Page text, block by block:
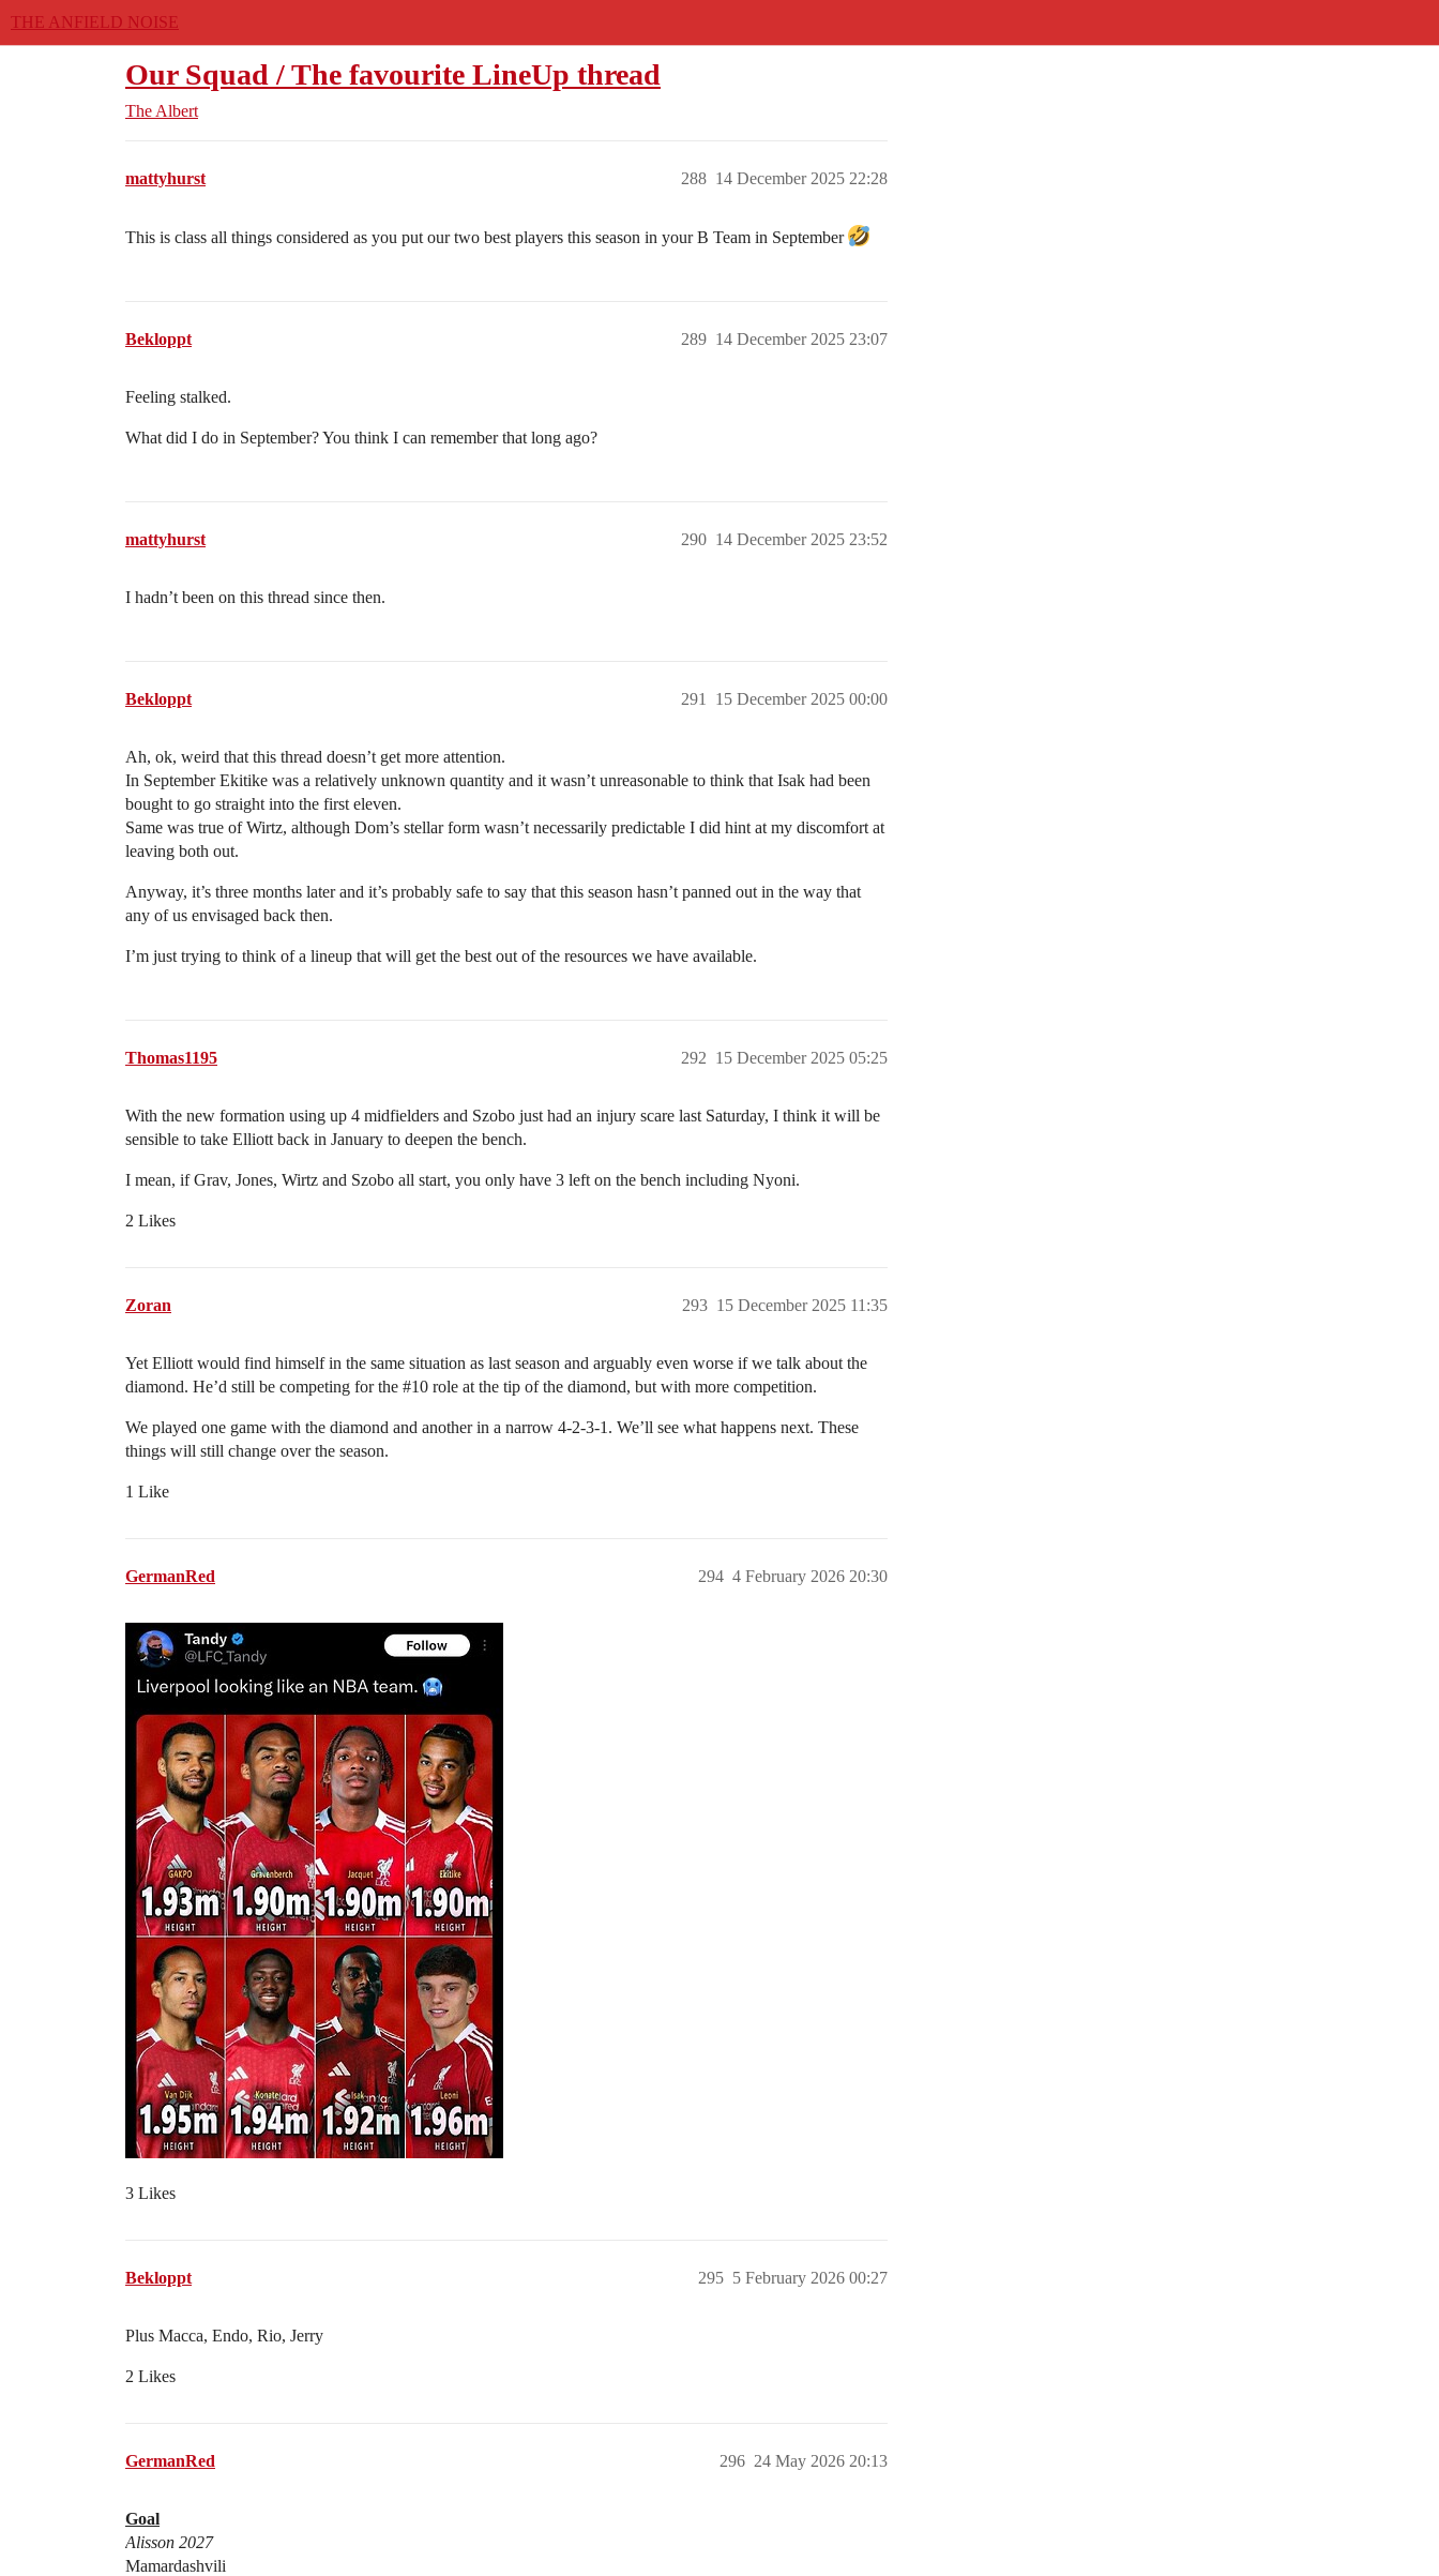
THE ANFIELD NOISE
Our Squad / The favourite LineUp thread
The Albert
mattyhurst 14 December 2025 22:28
288
This is class all things considered as you put our two best players this season in your B Team in September
Bekloppt 14 December 2025 23:07
289
Feeling stalked.
What did I do in September? You think I can remember that long ago?
mattyhurst 14 December 2025 23:52
290
I hadn’t been on this thread since then.
Bekloppt 15 December 2025 00:00
291
Ah, ok, weird that this thread doesn’t get more attention.
In September Ekitike was a relatively unknown quantity and it wasn’t unreasonable to think that Isak had been
bought to go straight into the first eleven.
Same was true of Wirtz, although Dom’s stellar form wasn’t necessarily predictable I did hint at my discomfort at
leaving both out.
Anyway, it’s three months later and it’s probably safe to say that this season hasn’t panned out in the way that
any of us envisaged back then.
I’m just trying to think of a lineup that will get the best out of the resources we have available.
Thomas1195 15 December 2025 05:25
292
With the new formation using up 4 midfielders and Szobo just had an injury scare last Saturday, I think it will be
sensible to take Elliott back in January to deepen the bench.
I mean, if Grav, Jones, Wirtz and Szobo all start, you only have 3 left on the bench including Nyoni.
2 Likes
Zoran 15 December 2025 11:35
293
Yet Elliott would find himself in the same situation as last season and arguably even worse if we talk about the
diamond. He’d still be competing for the #10 role at the tip of the diamond, but with more competition.
We played one game with the diamond and another in a narrow 4-2-3-1. We’ll see what happens next. These
things will still change over the season.
1 Like
GermanRed 4 February 2026 20:30
294
3 Likes
Bekloppt 5 February 2026 00:27
295
Plus Macca, Endo, Rio, Jerry
2 Likes
GermanRed 24 May 2026 20:13
296
Goal
Alisson 2027
Mamardashvili